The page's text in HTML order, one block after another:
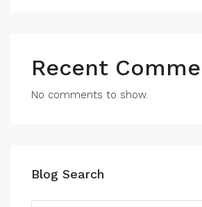
Recent
No comments to show.
Blog Search